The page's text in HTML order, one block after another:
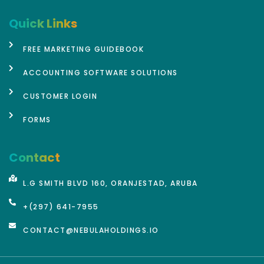
Quick Links
FREE MARKETING GUIDEBOOK
ACCOUNTING SOFTWARE SOLUTIONS
CUSTOMER LOGIN
FORMS
Contact
L.G SMITH BLVD 160, ORANJESTAD, ARUBA
+(297) 641-7955
CONTACT@NEBULAHOLDINGS.IO